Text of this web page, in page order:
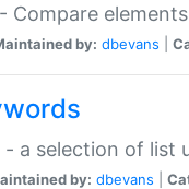
Compare
by: dbevans
- a selection of list
by: dbevans